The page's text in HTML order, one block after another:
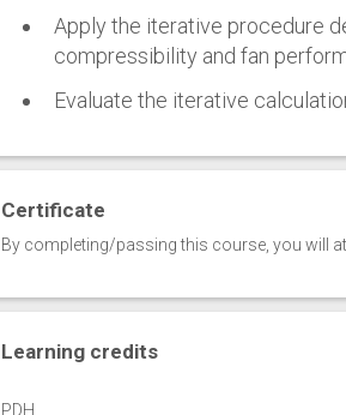
Apply the iterative procedure
compressibility and fan
Evaluate the iterative
Certificate
By completing/passing this course, you will
Learning credits
PDH